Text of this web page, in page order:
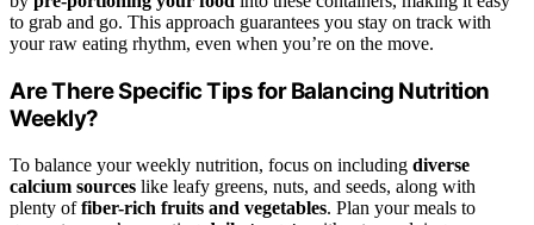
to grab and go. This approach guarantees you stay on track with
your raw eating rhythm, even when you’re on the move.
Are There Specific Tips for Balancing Nutrition
Weekly?
To balance your weekly nutrition, focus on including diverse
calcium sources like leafy greens, nuts, and seeds, along with
plenty offiber-rich fruits and vegetables. Plan your meals to